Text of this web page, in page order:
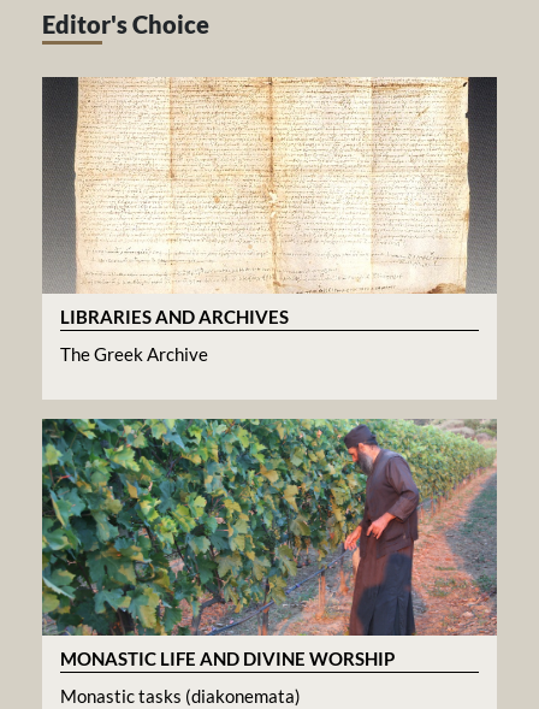
Editor's Choice
LIBRARIES AND ARCHIVES
The Greek Archive
MONASTIC LIFE AND DIVINE WORSHIP
Monastic tasks (diakonemata)